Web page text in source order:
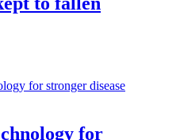
for